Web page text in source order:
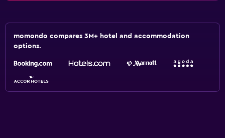
momondo compares 3M+ hotel and accommodation
options.